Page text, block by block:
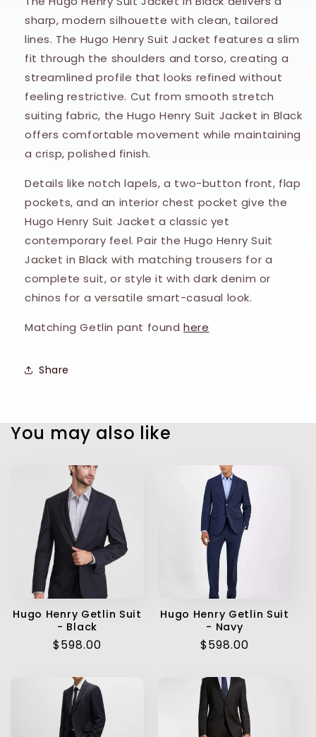
sharp, modern silhouette with clean, tailored
lines. The Hugo Henry Suit Jacket features a slim
fit through the shoulders and torso, creating a
streamlined profile that looks refined without
feeling restrictive. Cut from smooth stretch
suiting fabric, the Hugo Henry Suit Jacket in Black
offers comfortable movement while maintaining
a crisp, polished finish.
Details like notch lapels, a two-button front, flap
pockets, and an interior chest pocket give the
Hugo Henry Suit Jacket a classic yet
contemporary feel. Pair the Hugo Henry Suit
Jacket in Black with matching trousers for a
complete suit, or style it with dark denim or
chinos for a versatile smart-casual look.
Matching Getlin pant foundhere
Share
You may also like
Hugo Henry Getlin Suit
- Black
Regular
$598.00
Hugo Henry Getlin Suit
- Navy
Regular
$598.00